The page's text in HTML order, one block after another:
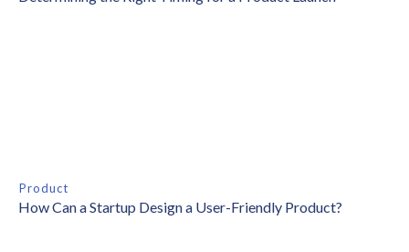
Product
How Can a Startup Design a User-Friendly Product?